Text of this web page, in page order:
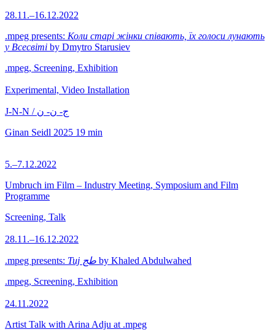
28.11.–16.12.2022
.mpeg presents: Коли старі жінки співають, їх голоси лунають
у Всесвіті by Dmytro Starusiev
.mpeg, Screening, Exhibition
Experimental, Video Installation
J-N-N / ج- ن- ن
Ginan Seidl 2025 19 min
5.–7.12.2022
Umbruch im Film – Industry Meeting, Symposium and Film
Programme
Screening, Talk
28.11.–16.12.2022
.mpeg presents: Tuj طج by Khaled Abdulwahed
.mpeg, Screening, Exhibition
24.11.2022
Artist Talk with Arina Adju at .mpeg